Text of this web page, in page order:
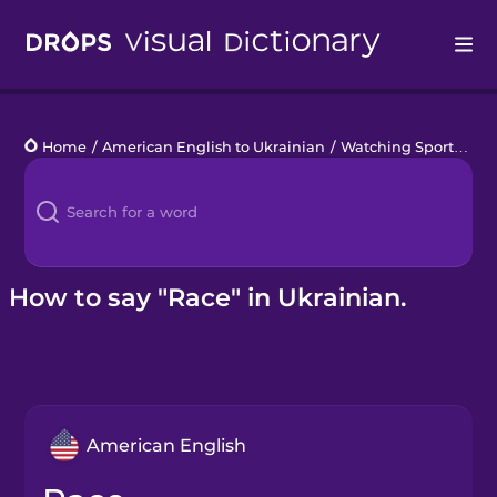
Languages
Blog
Kahoot!
Home / American English to Ukrainian / Watching Sports
How to say "Race" in Ukrainian.
American English